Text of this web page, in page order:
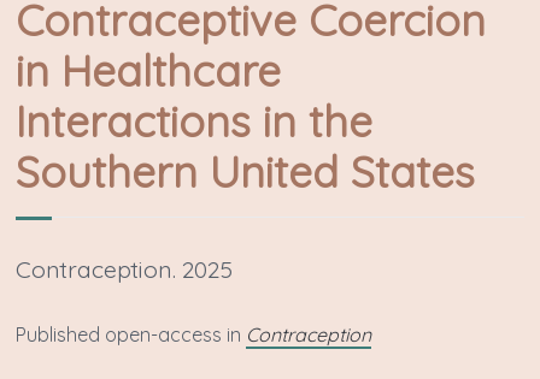
Contraceptive Coercion
in Healthcare
Interactions in the
Southern United States
Contraception. 2025
P ublished open-access in Contraception